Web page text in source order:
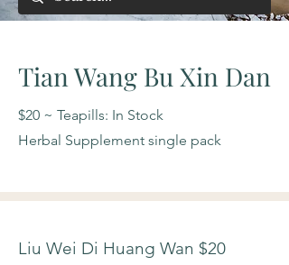
Tian Wang Bu Xin Dan
$20 ~ Teapills: In Stock
Herbal Supplement single pack
Liu Wei Di Huang Wan $20